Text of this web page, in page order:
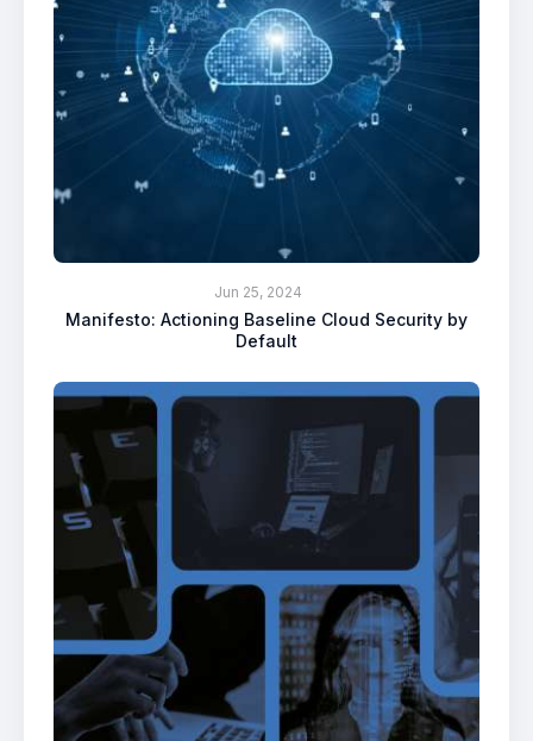
Jun 25, 2024
Manifesto: Actioning Baseline Cloud Security by
Default